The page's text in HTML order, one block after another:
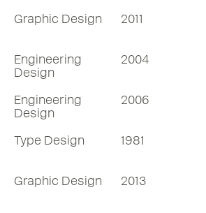
Graphic Design 2011
Engineering
Design
2004
Engineering
Design
2006
Type Design 1981
Graphic Design 2013